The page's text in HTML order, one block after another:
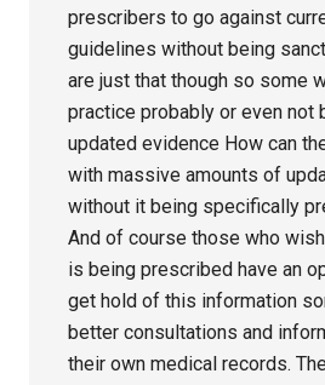
prescribers to go against
guidelines without being
are just that though so some
practice probably or even not
updated evidence How can
with massive amounts of
without it being specifically
And of course those who
is being prescribed have an
get hold of this information
better consultations and
their own medical records.